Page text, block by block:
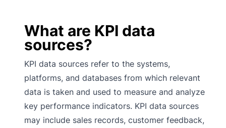
What are KPI data
sources?
KPI data sources refer to the systems,
platforms, and databases from which relevant
data is taken and used to measure and analyze
key performance indicators. KPI data sources
may include sales records, customer feedback,